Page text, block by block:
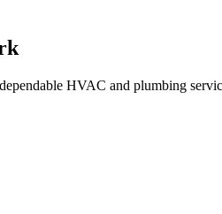
HVAC and plumbing